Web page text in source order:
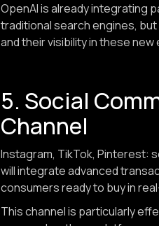
OpenAI is already integrating
traditional search engines,
and their visibility in these
5. Social
Channel
Instagram, TikTok, Pinterest:
will integrate advanced
consumers ready to buy in
This channel is particularly